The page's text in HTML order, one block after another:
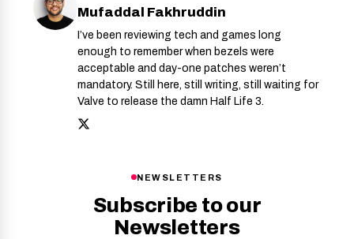
Mufaddal Fakhruddin
I’ve been reviewing tech and games long
enough to remember when bezels were
acceptable and day-one patches weren’t
mandatory. Still here, still writing, still waiting for
Valve to release the damn Half Life 3.
NEWSLETTERS
Subscribe to our
Newsletters